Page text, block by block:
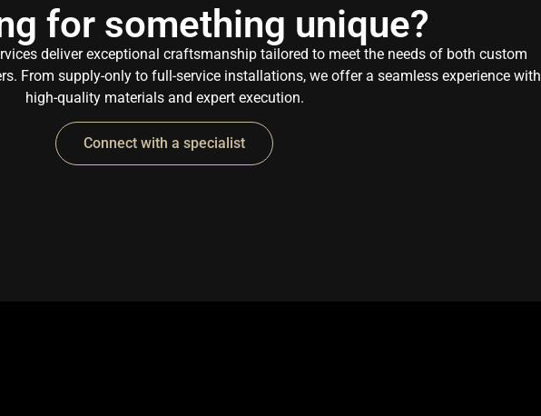
for something unique?
deliver exceptional craftsmanship tailored to meet the needs of both custom
From supply-only to full-service installations, we offer a seamless experience with
high-quality materials and expert execution.
Connect with a specialist